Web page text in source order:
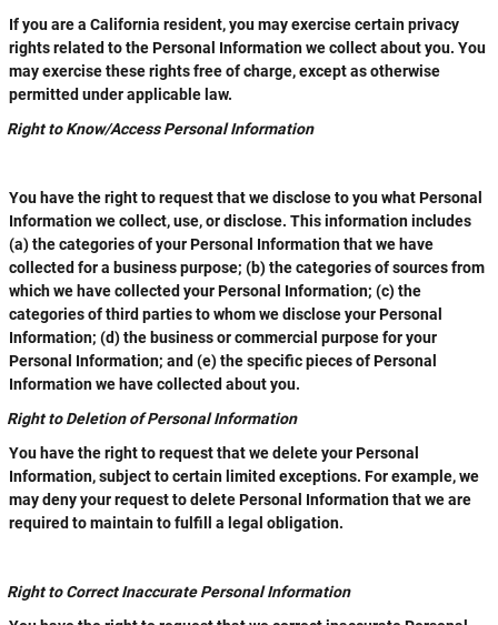
If you are a California resident, you may exercise certain privacy
rights related to the Personal Information we collect about you. You
may exercise these rights free of charge, except as otherwise
permitted under applicable law.
Right to Know/Access Personal Information
You have the right to request that we disclose to you what Personal
Information we collect, use, or disclose. This information includes
(a) the categories of your Personal Information that we have
collected for a business purpose; (b) the categories of sources from
which we have collected your Personal Information; (c) the
categories of third parties to whom we disclose your Personal
Information; (d) the business or commercial purpose for your
Personal Information; and (e) the specific pieces of Personal
Information we have collected about you.
Right to Deletion of Personal Information
You have the right to request that we delete your Personal
Information, subject to certain limited exceptions. For example, we
may deny your request to delete Personal Information that we are
required to maintain to fulfill a legal obligation.
Right to Correct Inaccurate Personal Information